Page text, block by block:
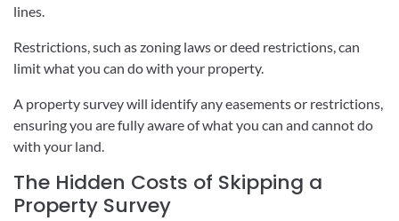
lines.
Restrictions, such as zoning laws or deed restrictions, can
limit what you can do with your property.
A property survey will identify any easements or restrictions,
ensuring you are fully aware of what you can and cannot do
with your land.
The Hidden Costs of Skipping a
Property Survey